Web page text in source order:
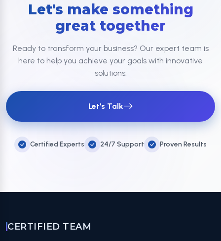
Let's make something
great together
Ready to transform your business? Our expert team is
here to help you achieve your goals with innovative
solutions.
Let's Talk
Certified Experts 24/7 Support Proven Results
CERTIFIED TEAM